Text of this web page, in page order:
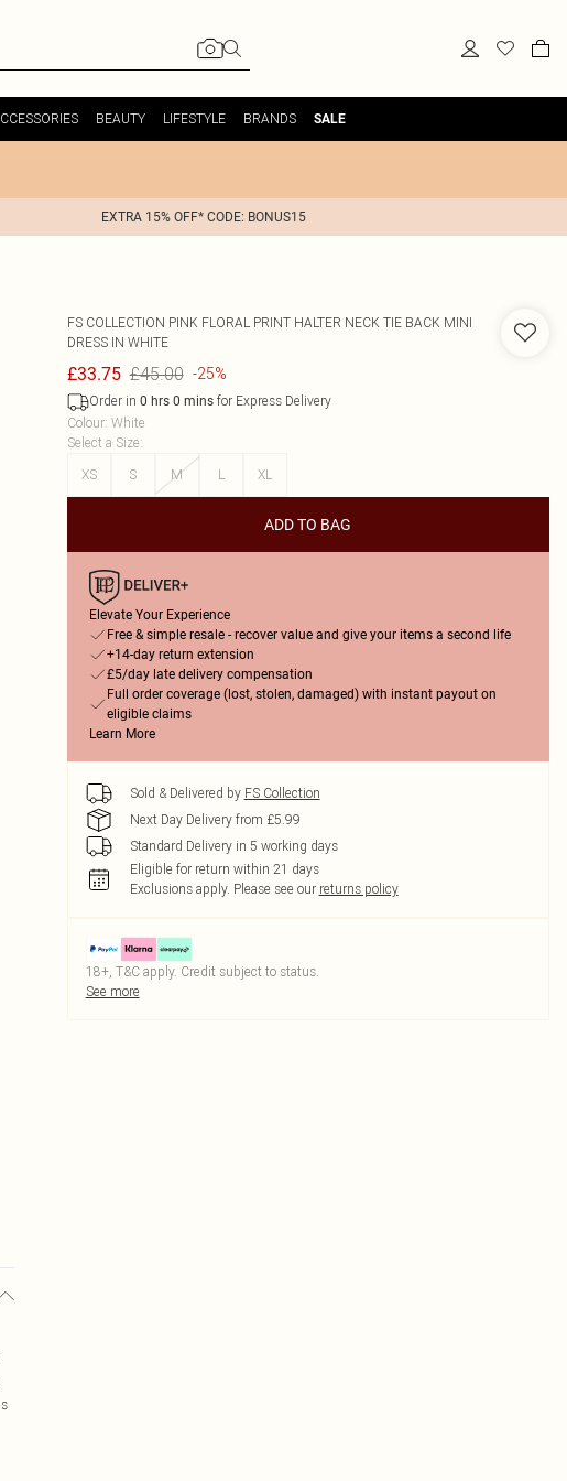
BEAUTY LIFESTYLE BRANDS SALE
EXTRA 15% OFF* CODE: BONUS15
FS COLLECTION PINK FLORAL PRINT HALTER NECK TIE BACK MINI
DRESS IN WHITE
£33.75 £45.00 -25%
Order in 0 hrs 0 minsfor Express Delivery
Colour: White
Select a Size:
XS
S M L XL
ADD TO BAG
Elevate Your Experience
Free & simple resale - recover value and give your items a second life
+14-day return extension
£5/day late delivery compensation
Full order coverage (lost, stolen, damaged) with instant payout on
eligible claims
Learn More
Sold & Delivered by FS Collection
Next Day Delivery from £5.99
Standard Delivery in 5 working days
Eligible for return within 21 days
Exclusions apply. Please see our returns policy
18+, T&C apply. Credit subject to status.
See more